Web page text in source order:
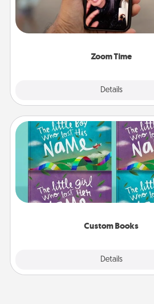
Zoom Time
Details
No matter how busy you both
weekly calendar appointments to
and spend 10 minutes
Custom Books
Details
Custom Books
Children love stories—especially
aloud together. Imagine how
when the next storybook you